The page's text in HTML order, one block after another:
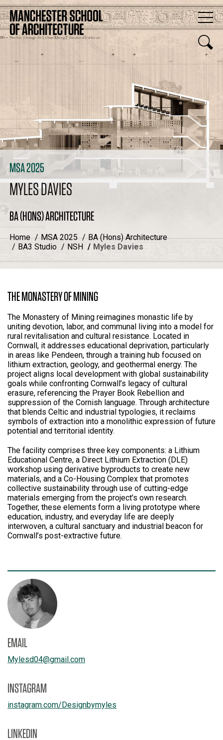
MSA 2025
MYLES DAVIES
BA (HONS) ARCHITECTURE
Home MSA 2025
BA (Hons) Architecture
BA3 Studio
NSH Myles Davies
THE MONASTERY OF MINING
The Monastery of Mining reimagines monastic life by
uniting devotion, labor, and communal living into a model for
rural revitalisation and cultural resistance. Located in
Cornwall, it addresses educational deprivation, particularly
in areas like Pendeen, through a training hub focused on
lithium extraction, geology, and geothermal energy. The
project aligns local development with global sustainability
goals while confronting Cornwall’s legacy of cultural
erasure, referencing the Prayer Book Rebellion and
suppression of the Cornish language. Through architecture
that blends Celtic and industrial typologies, it reclaims
symbols of extraction into a monolithic expression of future
potential and territorial identity.
The facility comprises three key components: a Lithium
Educational Centre, a Direct Lithium Extraction (DLE)
workshop using derivative byproducts to create new
materials, and a Co-Housing Complex that promotes
collective sustainability through use of cutting-edge
materials emerging from the project’s own research.
Together, these elements form a living prototype where
education, industry, and everyday life are deeply
interwoven, a cultural sanctuary and industrial beacon for
Cornwall’s post-extractive future.
EMAIL
Mylesd04@gmail.com
INSTAGRAM
instagram.com/Designbymyles
LINKEDIN